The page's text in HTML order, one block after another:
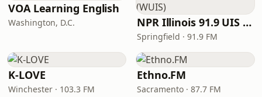
VOA Learning English
Washington, D.C. NPR Illinois 91.9 UIS (WUIS)
Springfield · 91.9 FM
K-LOVE
Winchester · 103.3 FM
Ethno.FM
Sacramento · 87.7 FM